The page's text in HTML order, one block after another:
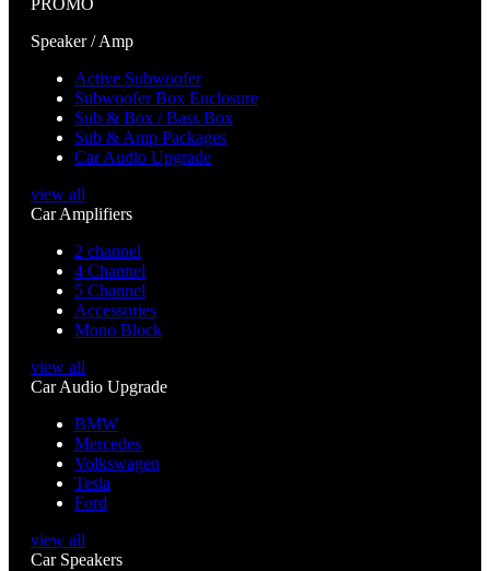
PROMO
Speaker / Amp
Active Subwoofer
Subwoofer Box Enclosure
Sub & Box / Bass Box
Sub & Amp Packages
Car Audio Upgrade
view all
Car Amplifiers
2 channel
4 Channel
5 Channel
Accessories
Mono Block
view all
Car Audio Upgrade
BMW
Mercedes
Volkswagen
Tesla
Ford
view all
Car Speakers